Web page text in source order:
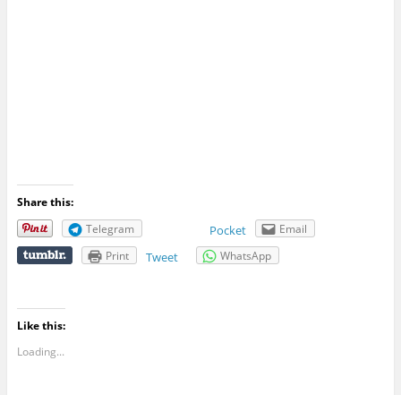
Share this:
Telegram
Pocket
Email
Print
Tweet WhatsApp
Like this:
Loading...